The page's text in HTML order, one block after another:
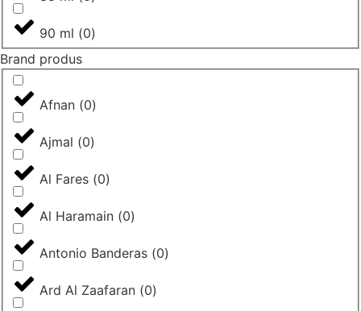
90 ml (0)
Brand produs
Afnan (0)
Ajmal (0)
Al Fares (0)
Al Haramain (0)
Antonio Banderas (0)
Ard Al Zaafaran (0)